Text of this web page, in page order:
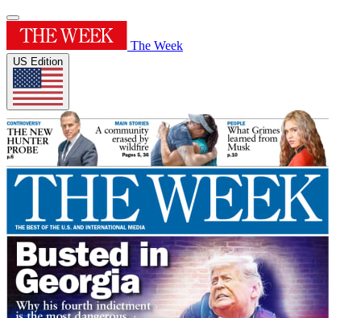
The Week
US Edition